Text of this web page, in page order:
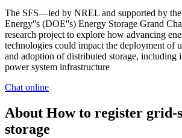
The SFS—led by NREL and supported by
Energy''s (DOE''s) Energy Storage Grand
research project to explore how advancing
technologies could impact the deployment of
and adoption of distributed storage, including
power system infrastructure
Chat online
About How to register grid-
storage